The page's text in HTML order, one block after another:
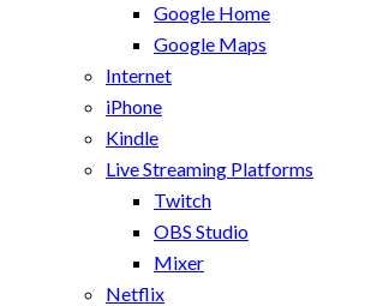
Google Home
Google Maps
Internet
iPhone
Kindle
Live Streaming Platforms
Twitch
OBS Studio
Mixer
Netflix